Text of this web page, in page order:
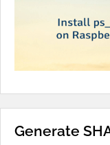
Generate